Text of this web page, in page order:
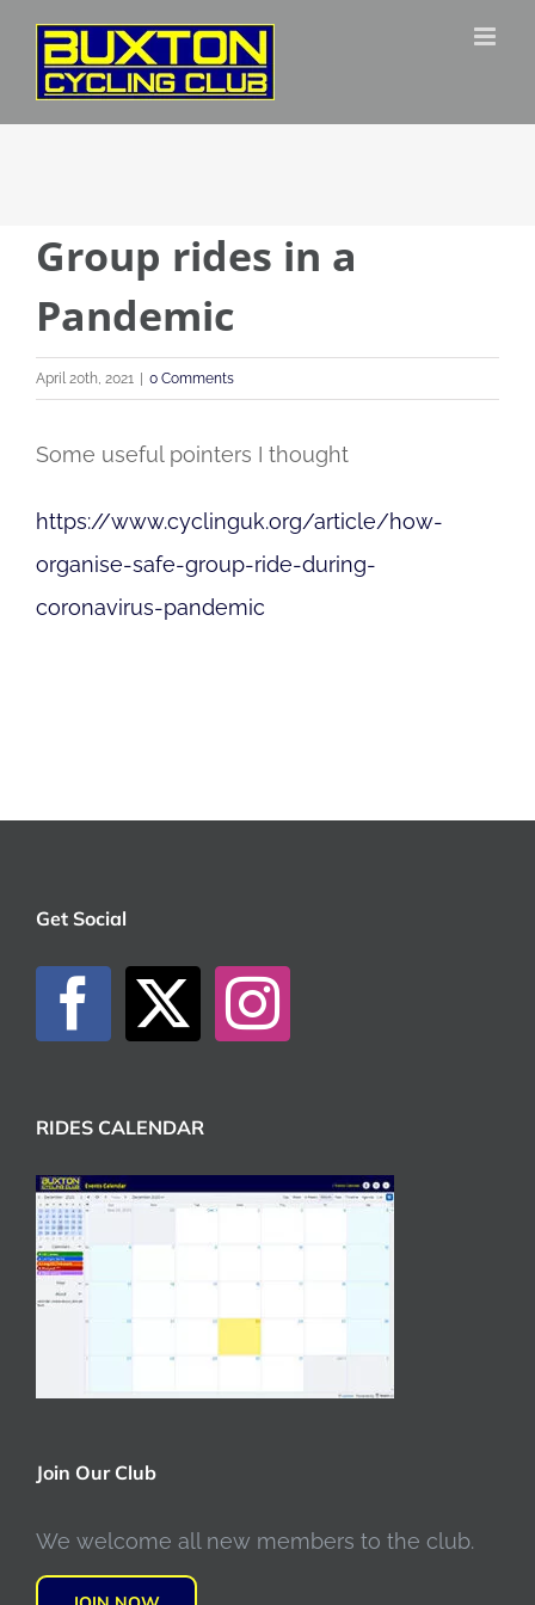
Skip
content
Group rides in a
Pandemic
April 20th, 2021 0 Comments
Some useful pointers I thought
https://www.cyclinguk.org/article/how-
organise-safe-group-ride-during-
coronavirus-pandemic
Get Social
RIDES CALENDAR
Join Our Club
We welcome all new members to the club.